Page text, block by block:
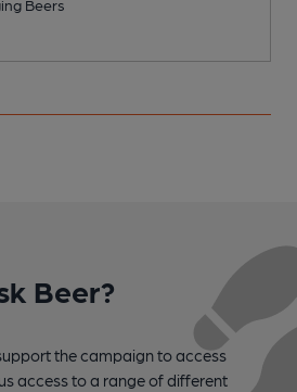
Beers
Beer?
the campaign to access
access to a range of different